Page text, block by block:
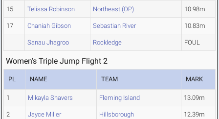
15 Telissa Robinson Northeast (OP) 10.98m
17 Chaniah Gibson Sebastian River 10.83m
Sanau Jhagroo Rockledge FOUL
Women's Triple Jump Flight 2
PL NAME TEAM MARK
1 Mikayla Shavers Fleming Island 13.09m
2 Jayce Miller Hillsborough 12.39m